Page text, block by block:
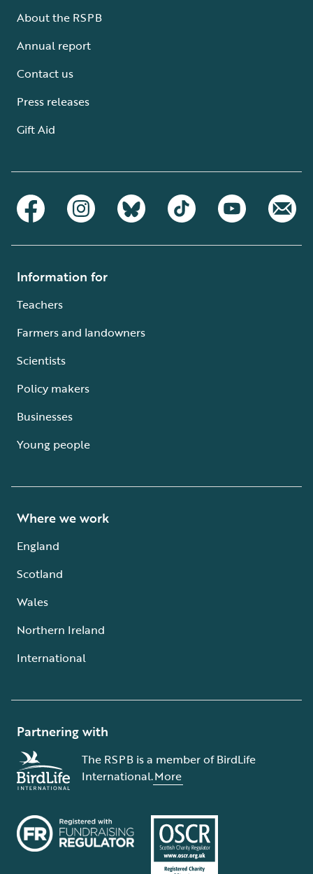
About the RSPB
Annual report
Contact us
Press releases
Gift Aid
Information for
Teachers
Farmers and landowners
Scientists
Policy makers
Businesses
Young people
Where we work
England
Scotland
Wales
Northern Ireland
International
Partnering with
The RSPB is a member of BirdLife
International.More